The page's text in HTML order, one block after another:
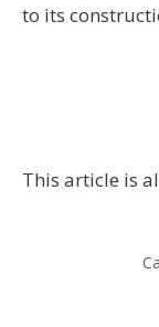
to its
This article is